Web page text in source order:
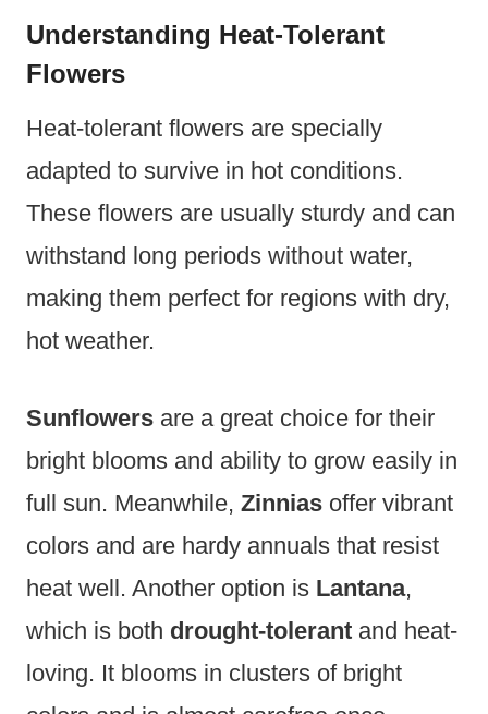
Understanding Heat-Tolerant
Flowers
Heat-tolerant flowers are specially
adapted to survive in hot conditions.
These flowers are usually sturdy and can
withstand long periods without water,
making them perfect for regions with dry,
hot weather.
Sunflowers are a great choice for their
bright blooms and ability to grow easily in
full sun. Meanwhile, Zinnias offer vibrant
colors and are hardy annuals that resist
heat well. Another option is Lantana,
which is both drought-tolerant and heat-
loving. It blooms in clusters of bright